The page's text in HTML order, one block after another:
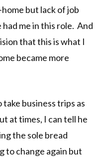
but lack of job
me in this role. And
that this is what I
became more
take business trips as
at times, I can tell he
the sole bread
to change again but